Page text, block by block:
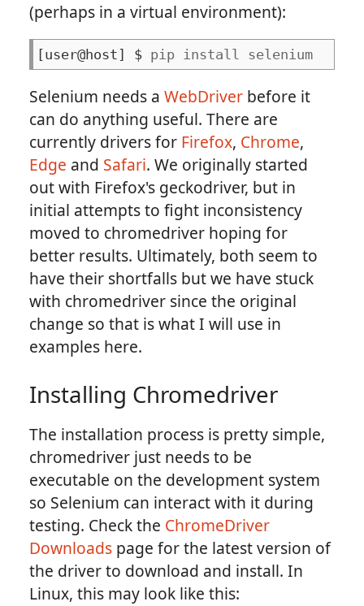
(perhaps in a virtual environment):
pip install selenium
Selenium needs a WebDriverbefore it
can do anything useful. There are
currently drivers for Firefox, Chrome,
Edge and Safari. We originally started
out with Firefox's geckodriver, but in
initial attempts to fight inconsistency
moved to chromedriver hoping for
better results. Ultimately, both seem to
have their shortfalls but we have stuck
with chromedriver since the original
change so that is what I will use in
examples here.
Installing Chromedriver
The installation process is pretty simple,
chromedriver just needs to be
executable on the development system
so Selenium can interact with it during
testing. Check the ChromeDriver
Downloadspage for the latest version of
the driver to download and install. In
Linux, this may look like this: